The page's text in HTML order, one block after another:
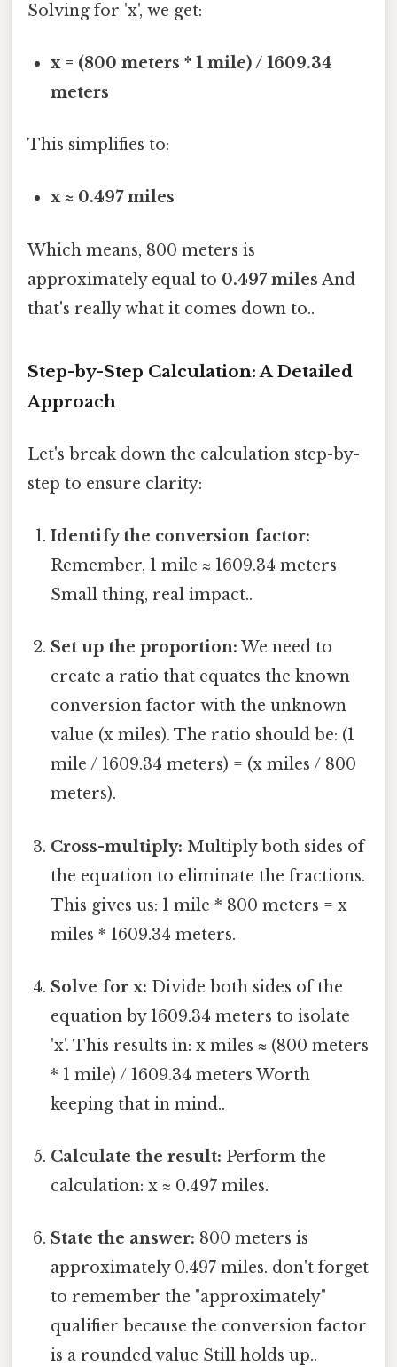
Solving for 'x', we get:
x = (800 meters * 1 mile) / 1609.34
meters
This simplifies to:
x ≈ 0.497 miles
Which means, 800 meters is
approximately equal to 0.497 miles And
that's really what it comes down to..
Step-by-Step Calculation: A Detailed
Approach
Let's break down the calculation step-by-
step to ensure clarity:
Identify the conversion factor:
Remember, 1 mile ≈ 1609.34 meters
Small thing, real impact..
Set up the proportion: We need to
create a ratio that equates the known
conversion factor with the unknown
value (x miles). The ratio should be: (1
mile / 1609.34 meters) = (x miles / 800
meters).
Cross-multiply: Multiply both sides of
the equation to eliminate the fractions.
This gives us: 1 mile * 800 meters = x
miles * 1609.34 meters.
Solve for x: Divide both sides of the
equation by 1609.34 meters to isolate
'x'. This results in: x miles ≈ (800 meters
* 1 mile) / 1609.34 meters Worth
keeping that in mind..
Calculate the result: Perform the
calculation: x ≈ 0.497 miles.
State the answer: 800 meters is
approximately 0.497 miles. don't forget
to remember the "approximately"
qualifier because the conversion factor
is a rounded value Still holds up..